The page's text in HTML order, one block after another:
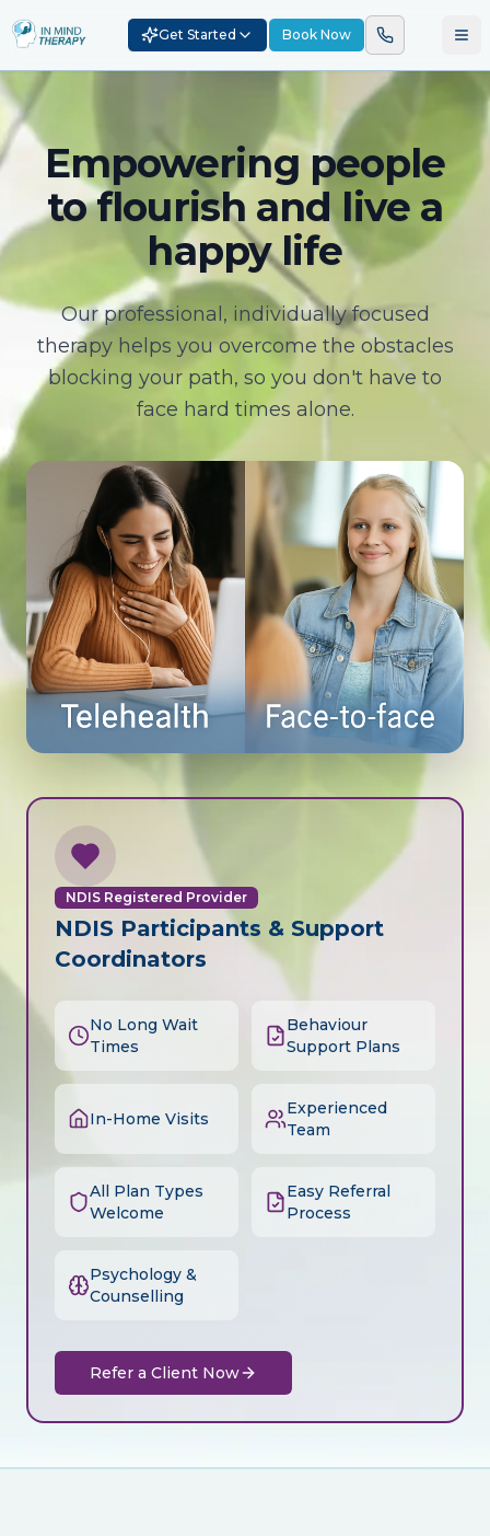
Get Started Book Now
Empowering people
to flourish and live a
happy life
Our professional, individually focused
therapy helps you overcome the obstacles
blocking your path, so you don't have to
face hard times alone.
NDIS Registered Provider
NDIS Participants & Support
Coordinators
No Long Wait
Times
Behaviour
Support Plans
In-Home Visits
Experienced
Team
All Plan Types
Welcome
Easy Referral
Process
Psychology &
Counselling
Refer a Client Now